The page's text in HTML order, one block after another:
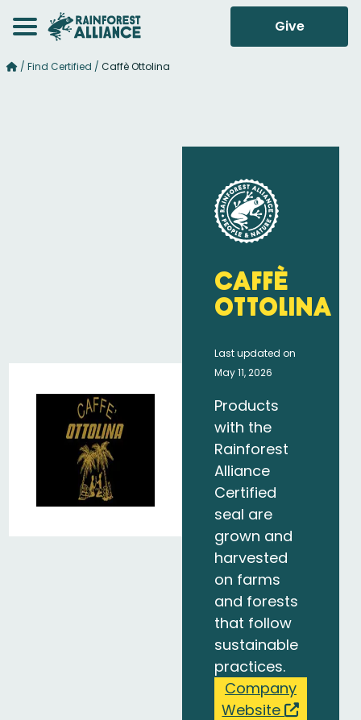
Give
/ Find Certified / Caffè Ottolina
Caffè
Ottolina
Last updated on
May 11, 2026
Products
with the
Rainforest
Alliance
Certified
seal are
grown and
harvested
on farms
and forests
that follow
sustainable
practices.
Company
Website